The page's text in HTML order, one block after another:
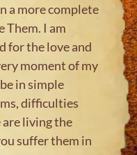
a more complete
Them. I am
for the love and
moment of my
in simple
difficulties
are living the
suffer them in